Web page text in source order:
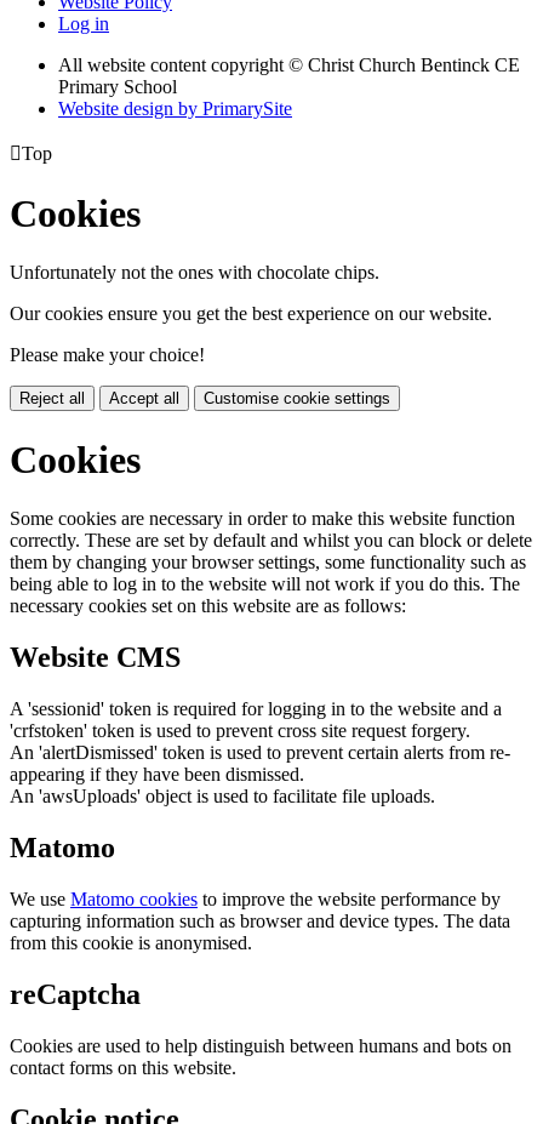
Log in
All website content copyright © Christ Church Bentinck CE
Primary School
Website design by PrimarySite
Top
Cookies
Unfortunately not the ones with chocolate chips.
Our cookies ensure you get the best experience on our website.
Please make your choice!
Reject all Accept all Customise cookie settings
Cookies
Some cookies are necessary in order to make this website function
correctly. These are set by default and whilst you can block or delete
them by changing your browser settings, some functionality such as
being able to log in to the website will not work if you do this. The
necessary cookies set on this website are as follows:
Website CMS
A 'sessionid' token is required for logging in to the website and a
'crfstoken' token is used to prevent cross site request forgery.
An 'alertDismissed' token is used to prevent certain alerts from re-
appearing if they have been dismissed.
An 'awsUploads' object is used to facilitate file uploads.
Matomo
We use Matomo cookies to improve the website performance by
capturing information such as browser and device types. The data
from this cookie is anonymised.
reCaptcha
Cookies are used to help distinguish between humans and bots on
contact forms on this website.